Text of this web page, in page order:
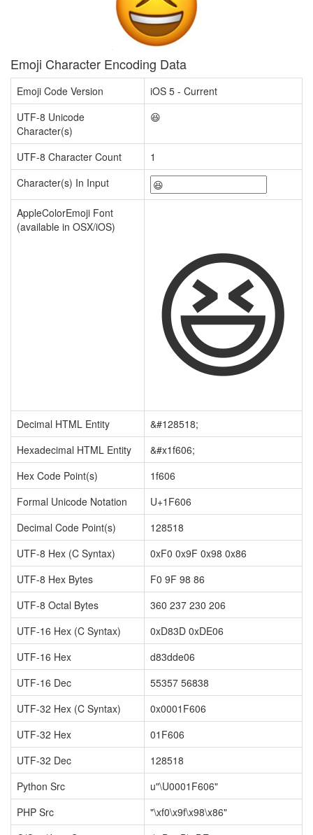
Emoji Character Encoding Data
Emoji Code Version
iOS 5 - Current
UTF-8 Unicode
Character(s)
😆
UTF-8 Character Count
1
Character(s) In Input
AppleColorEmoji Font
(available in OSX/iOS)
😆
Decimal HTML Entity
&#128518;
Hexadecimal HTML Entity
&#x1f606;
Hex Code Point(s)
1f606
Formal Unicode Notation
U+1F606
Decimal Code Point(s)
128518
UTF-8 Hex (C Syntax)
0xF0 0x9F 0x98 0x86
UTF-8 Hex Bytes
F0 9F 98 86
UTF-8 Octal Bytes
360 237 230 206
UTF-16 Hex (C Syntax)
0xD83D 0xDE06
UTF-16 Hex
d83dde06
UTF-16 Dec
55357 56838
UTF-32 Hex (C Syntax)
0x0001F606
UTF-32 Hex
01F606
UTF-32 Dec
128518
Python Src
u"\U0001F606"
PHP Src
"\xf0\x9f\x98\x86"